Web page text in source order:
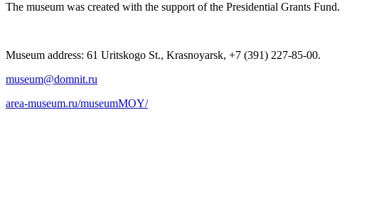
The museum was created with the support of the Presidential Grants Fund.
Museum address: 61 Uritskogo St., Krasnoyarsk, +7 (391) 227-85-00.
museum@domnit.ru
area-museum.ru/museumMOY/